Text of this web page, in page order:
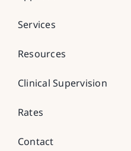
Services
Resources
Clinical Supervision
Rates
Contact